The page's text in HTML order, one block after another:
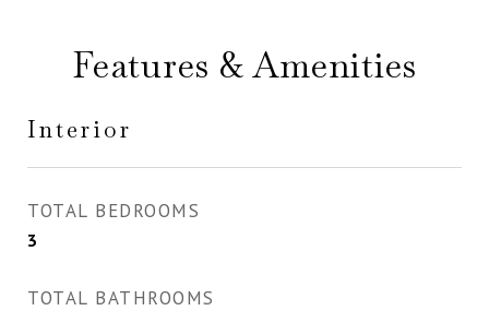
Features & Amenities
Interior
TOTAL BEDROOMS
3
TOTAL BATHROOMS